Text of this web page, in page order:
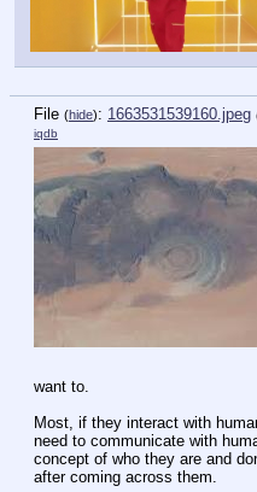
File (hide): 1663531539160.jpeg
iqdb
want to.
Most, if they interact with
need to communicate with
concept of who they are and
after coming across them.